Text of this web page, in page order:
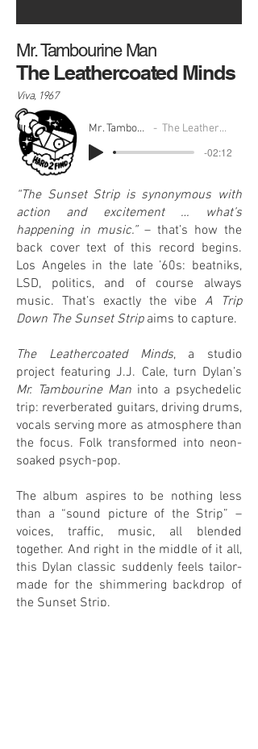
Mr. Tambourine Man
The Leathercoated Minds
Viva, 1967
Mr. Tambourine Man
The Leathercoated Minds
-02:12
“The Sunset Strip is synonymous with
action and excitement … what’s
happening in music.”– that’s how the
back cover text of this record begins.
Los Angeles in the late ’60s: beatniks,
LSD, politics, and of course always
music. That’s exactly the vibeA Trip
Down The Sunset Stripaims to capture.
The Leathercoated Minds, a studio
project featuring J.J. Cale, turn Dylan’s
Mr. Tambourine Man into a psychedelic
trip: reverberated guitars, driving drums,
vocals serving more as atmosphere than
the focus. Folk transformed into neon-
soaked psych-pop.
The album aspires to be nothing less
than a “sound picture of the Strip” –
voices, traffic, music, all blended
together. And right in the middle of it all,
this Dylan classic suddenly feels tailor-
made for the shimmering backdrop of
the Sunset Strip.